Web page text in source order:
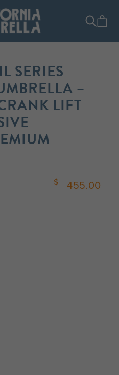
SERIES
–
LIFT
455.00